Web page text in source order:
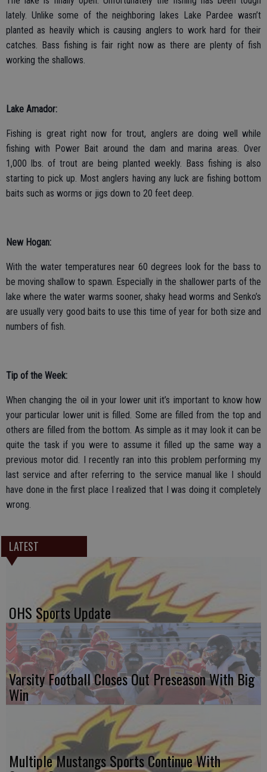
lately. Unlike some of the neighboring lakes Lake Pardee wasn’t
planted as heavily which is causing anglers to work hard for their
catches. Bass fishing is fair right now as there are plenty of fish
working the shallows.
Lake Amador:
Fishing is great right now for trout, anglers are doing well while
fishing with Power Bait around the dam and marina areas. Over
1,000 lbs. of trout are being planted weekly. Bass fishing is also
starting to pick up. Most anglers having any luck are fishing bottom
baits such as worms or jigs down to 20 feet deep.
New Hogan:
With the water temperatures near 60 degrees look for the bass to
be moving shallow to spawn. Especially in the shallower parts of the
lake where the water warms sooner, shaky head worms and Senko’s
are usually very good baits to use this time of year for both size and
numbers of fish.
Tip of the Week:
When changing the oil in your lower unit it’s important to know how
your particular lower unit is filled. Some are filled from the top and
others are filled from the bottom. As simple as it may look it can be
quite the task if you were to assume it filled up the same way a
previous motor did. I recently ran into this problem performing my
last service and after referring to the service manual like I should
have done in the first place I realized that I was doing it completely
wrong.
LATEST
OHS Sports Update
Varsity Football Closes Out Preseason With Big
Win
Multiple Mustangs Sports Continue With